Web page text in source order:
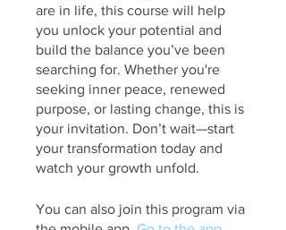
are in life, this course will help
you unlock your potential and
build the balance you’ve been
searching for. Whether you're
seeking inner peace, renewed
purpose, or lasting change, this is
your invitation. Don’t wait—start
your transformation today and
watch your growth unfold.
You can also join this program via